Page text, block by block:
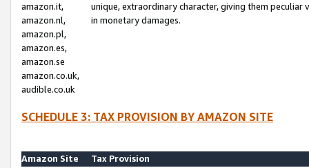
amazon.it,
amazon.nl,
amazon.pl,
amazon.es,
amazon.se
amazon.co.uk,
audible.co.uk
unique, extraordinary character, giving them
in monetary damages.
SCHEDULE 3: TAX PROVISION BY AMAZON SITE
Amazon Site
Tax Provision